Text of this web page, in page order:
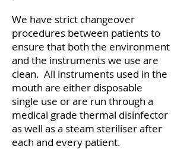
​We have strict changeover
procedures between patients to
ensure that both the environment
and the instruments we use are
clean. All instruments used in the
mouth are either disposable
single use or are run through a
medical grade thermal disinfector
as well as a steam steriliser after
each and every patient.